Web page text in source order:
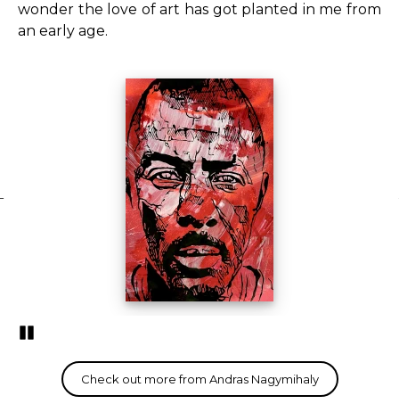
wonder the love of art has got planted in me from
an early age.